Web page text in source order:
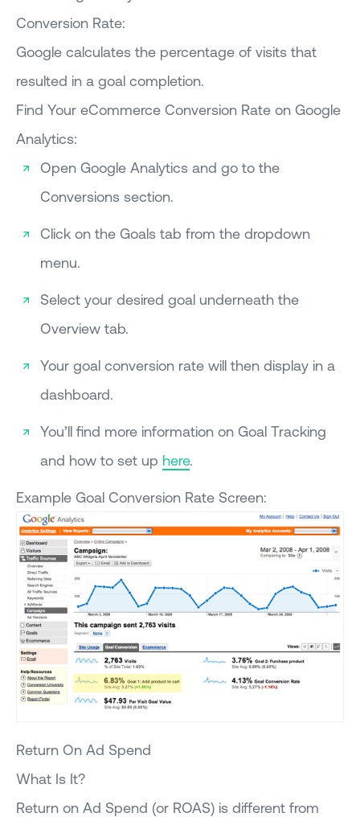
Conversion Rate:
Google calculates the percentage of visits that
resulted in a goal completion.
Find Your eCommerce Conversion Rate on Google
Analytics:
Open Google Analytics and go to the
Conversions section.
Click on the Goals tab from the dropdown
menu.
Select your desired goal underneath the
Overview tab.
Your goal conversion rate will then display in a
dashboard.
You’ll find more information on Goal Tracking
and how to set up here.
Example Goal Conversion Rate Screen:
Return On Ad Spend
What Is It?
Return on Ad Spend (or ROAS) is different from